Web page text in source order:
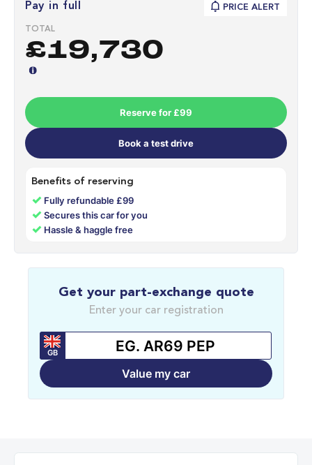
Pay in full PRICE ALERT
TOTAL
£19,730
Reserve for £99
Book a test drive
Benefits of reserving
✓ Fully refundable £99
✓Secures this car for you
✓ Hassle & haggle free
Get your part-exchange quote
Enter your car registration
GB
Value my car